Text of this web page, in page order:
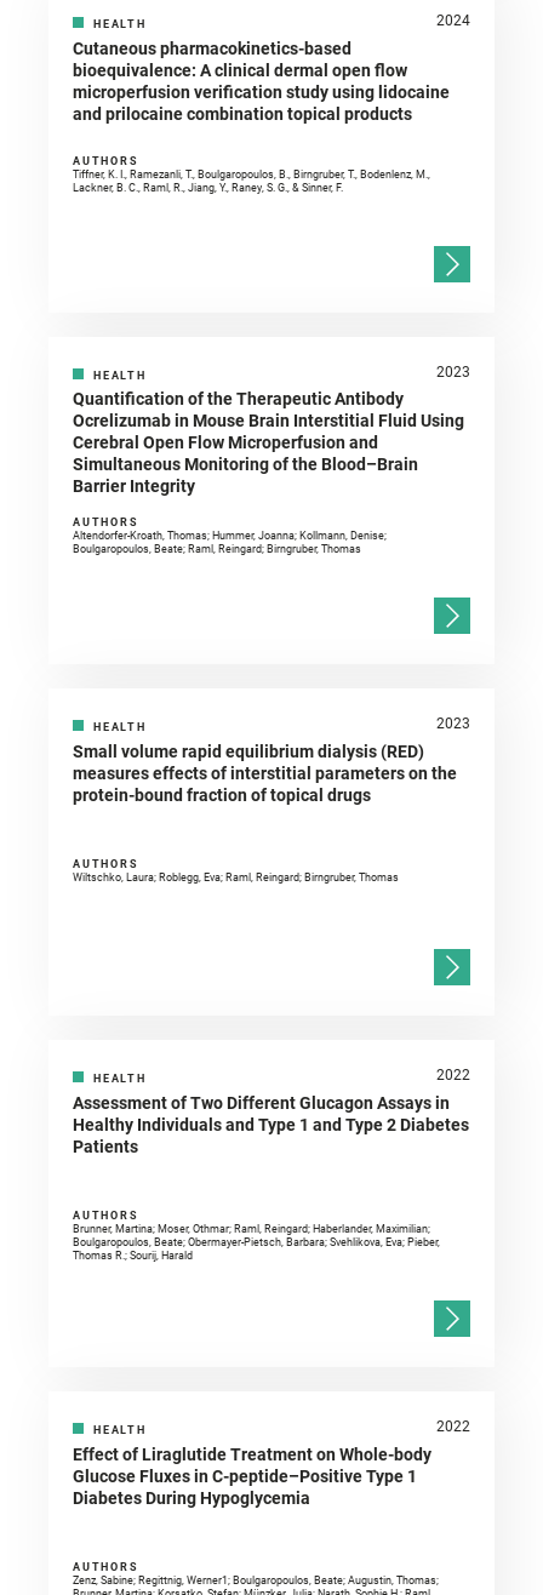
HEALTH 2024
Cutaneous pharmacokinetics-based
bioequivalence: A clinical dermal open flow
microperfusion verification study using lidocaine
and prilocaine combination topical products
AUTHORS
Tiffner, K. I., Ramezanli, T., Boulgaropoulos, B., Birngruber, T., Bodenlenz, M.,
Lackner, B. C., Raml, R., Jiang, Y., Raney, S. G., & Sinner, F.
HEALTH 2023
Quantification of the Therapeutic Antibody
Ocrelizumab in Mouse Brain Interstitial Fluid Using
Cerebral Open Flow Microperfusion and
Simultaneous Monitoring of the Blood–Brain
Barrier Integrity
AUTHORS
Altendorfer-Kroath, Thomas; Hummer, Joanna; Kollmann, Denise;
Boulgaropoulos, Beate; Raml, Reingard; Birngruber, Thomas
HEALTH 2023
Small volume rapid equilibrium dialysis (RED)
measures effects of interstitial parameters on the
protein-bound fraction of topical drugs
AUTHORS
Wiltschko, Laura; Roblegg, Eva; Raml, Reingard; Birngruber, Thomas
HEALTH 2022
Assessment of Two Different Glucagon Assays in
Healthy Individuals and Type 1 and Type 2 Diabetes
Patients
AUTHORS
Brunner, Martina; Moser, Othmar; Raml, Reingard; Haberlander, Maximilian;
Boulgaropoulos, Beate; Obermayer-Pietsch, Barbara; Svehlikova, Eva; Pieber,
Thomas R.; Sourij, Harald
HEALTH 2022
Effect of Liraglutide Treatment on Whole-body
Glucose Fluxes in C-peptide–Positive Type 1
Diabetes During Hypoglycemia
AUTHORS
Zenz, Sabine; Regittnig, Werner1; Boulgaropoulos, Beate; Augustin, Thomas;